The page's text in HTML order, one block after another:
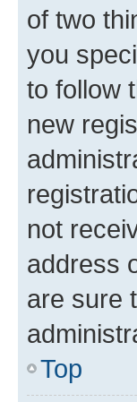
of two
you
to follow
new
not
address
are sure
Top